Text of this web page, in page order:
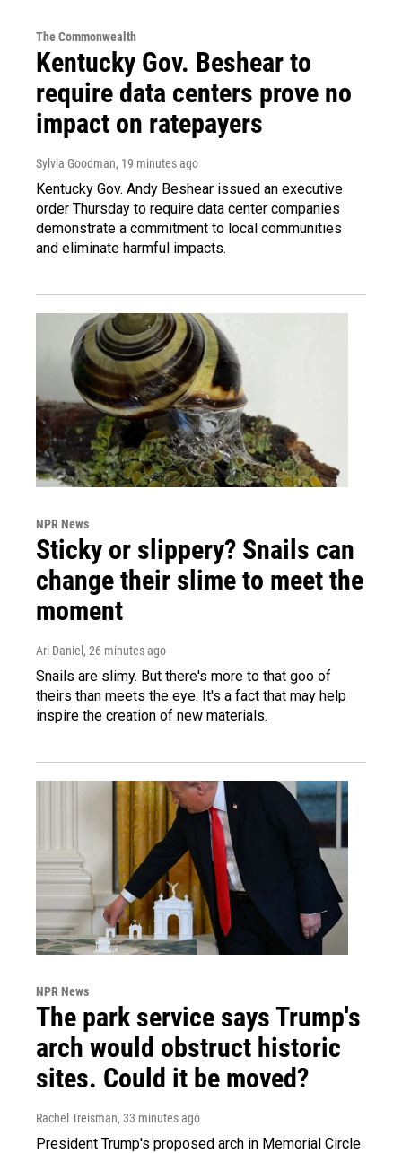
The Commonwealth
Kentucky Gov. Beshear to
require data centers prove no
impact on ratepayers
Sylvia Goodman, 19 minutes ago
Kentucky Gov. Andy Beshear issued an executive
order Thursday to require data center companies
demonstrate a commitment to local communities
and eliminate harmful impacts.
NPR News
Sticky or slippery? Snails can
change their slime to meet the
moment
Ari Daniel , 26 minutes ago
Snails are slimy. But there's more to that goo of
theirs than meets the eye. It's a fact that may help
inspire the creation of new materials.
NPR News
The park service says Trump's
arch would obstruct historic
sites. Could it be moved?
Rachel Treisman, 33 minutes ago
President Trump's proposed arch in Memorial Circle